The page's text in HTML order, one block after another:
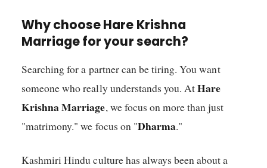
Why choose Hare Krishna
Marriage for your search?
Searching for a partner can be tiring. You want
someone who really understands you. AtHare
Krishna Marriage, we focus on more than just
"matrimony." we focus on "Dharma."
Kashmiri Hindu culture has always been about a